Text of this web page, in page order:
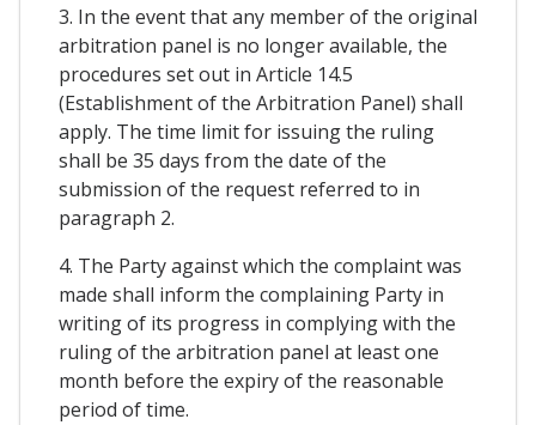
3. In the event that any member of the original
arbitration panel is no longer available, the
procedures set out in Article 14.5
(Establishment of the Arbitration Panel) shall
apply. The time limit for issuing the ruling
shall be 35 days from the date of the
submission of the request referred to in
paragraph 2.
4. The Party against which the complaint was
made shall inform the complaining Party in
writing of its progress in complying with the
ruling of the arbitration panel at least one
month before the expiry of the reasonable
period of time.